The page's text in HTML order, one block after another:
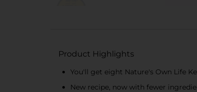
Product Highlights
You'll get eight Nature's Own Life
New recipe, now with fewer